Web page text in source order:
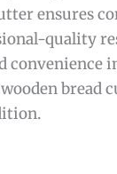
ensures
quality
convenience
bread